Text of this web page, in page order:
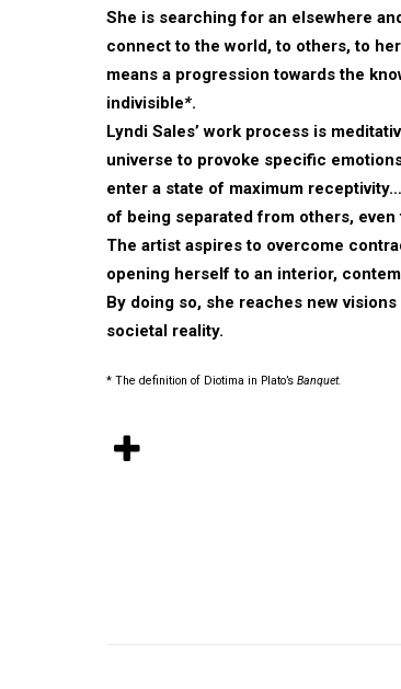
She is searching for an elsewhere
connect to the world, to others, to
means a progression towards the
indivisible*.
Lyndi Sales’ work process is
universe to provoke specific
enter a state of maximum
of being separated from others,
The artist aspires to overcome
opening herself to an interior,
By doing so, she reaches new
societal reality.
* The definition of Diotima in Plato’s Banquet.